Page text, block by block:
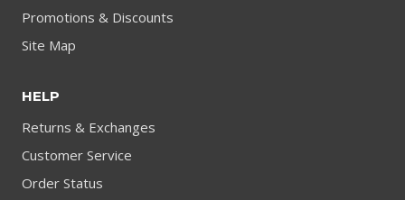
Promotions & Discounts
Site Map
HELP
Returns & Exchanges
Customer Service
Order Status